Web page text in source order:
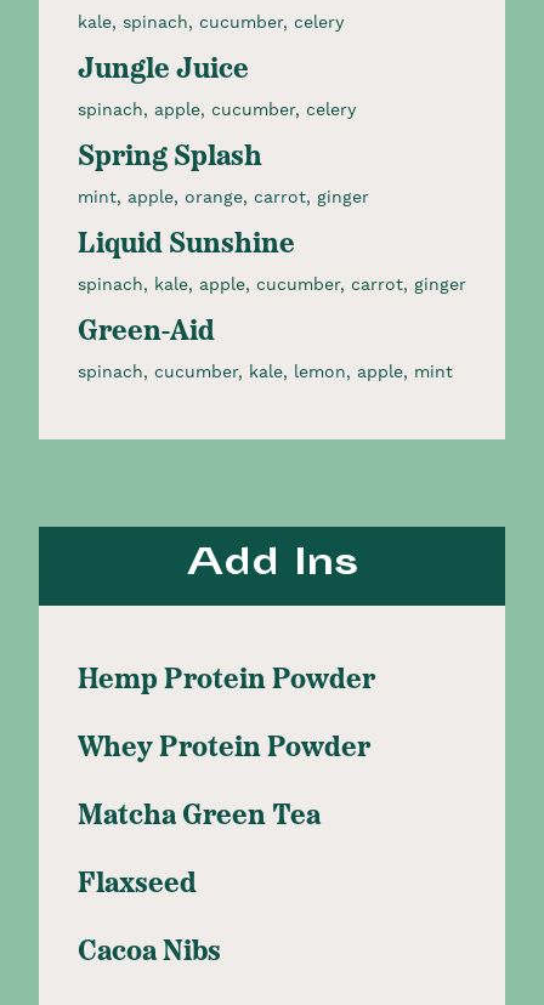
kale, spinach, cucumber, celery​
Jungle Juice
spinach, apple, cucumber, celery​
Spring Splash
mint, apple, orange, carrot, ginger​
Liquid Sunshine
spinach, kale, apple, cucumber, carrot, ginger​
Green-Aid
spinach, cucumber, kale, lemon, apple, mint​
Add Ins
Hemp Protein Powder
Whey Protein Powder
Matcha Green Tea
Flaxseed
Cacoa Nibs